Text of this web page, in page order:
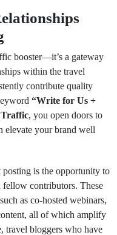
booster—it’s a gateway
within the travel
contribute quality
“Write for Us +
Traffic, you open doors to
elevate your brand well
posting is the opportunity to
contributors. These
as co-hosted webinars,
all of which amplify
travel bloggers who have